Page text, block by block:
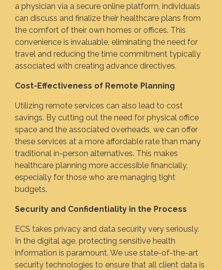
a physician via a secure online platform, individuals
can discuss and finalize their healthcare plans from
the comfort of their own homes or offices. This
convenience is invaluable, eliminating the need for
travel and reducing the time commitment typically
associated with creating advance directives.
Cost-Effectiveness of Remote Planning
Utilizing remote services can also lead to cost
savings. By cutting out the need for physical office
space and the associated overheads, we can offer
these services at a more affordable rate than many
traditional in-person alternatives. This makes
healthcare planning more accessible financially,
especially for those who are managing tight
budgets.
Security and Confidentiality in the Process
ECS takes privacy and data security very seriously.
In the digital age, protecting sensitive health
information is paramount. We use state-of-the-art
security technologies to ensure that all client data is